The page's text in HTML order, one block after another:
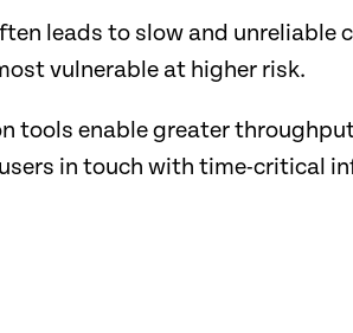
leads to slow and unreliable
vulnerable at higher risk.
enable greater
in touch with time-critical